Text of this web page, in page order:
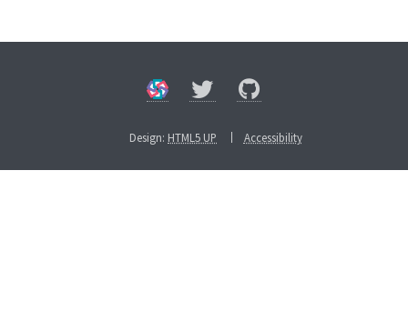
Design: HTML5 UP Accessibility